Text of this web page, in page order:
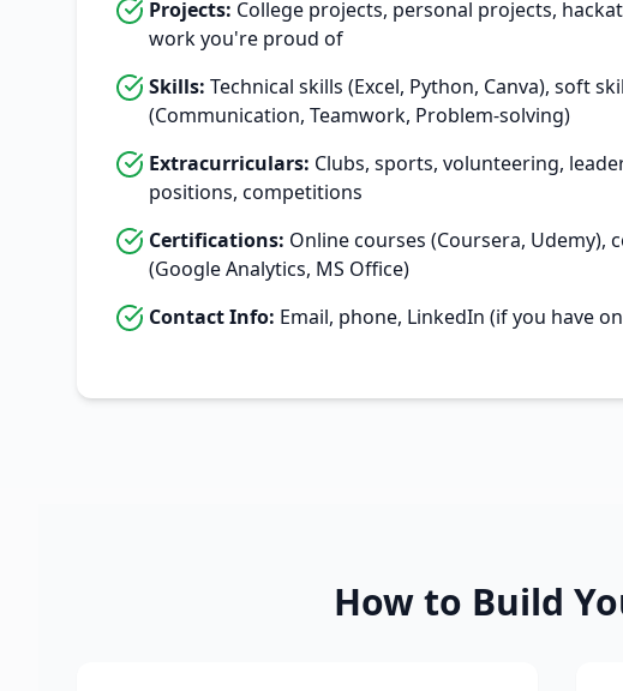
Projects: College projects, personal projects,
work you're proud of
Skills: Technical skills (Excel, Python, Canva), soft
(Communication, Teamwork, Problem-solving)
Extracurriculars: Clubs, sports, volunteering,
positions, competitions
Certifications: Online courses (Coursera, Udemy),
(Google Analytics, MS Office)
Contact Info: Email, phone, LinkedIn (if you have
How to Build